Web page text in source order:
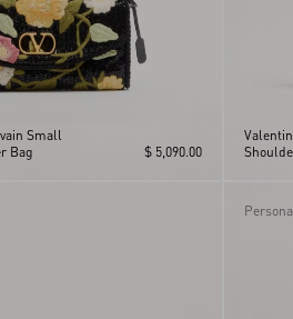
Small
Bag
$ 5,090.00